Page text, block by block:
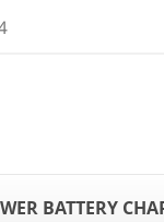
BATTERY